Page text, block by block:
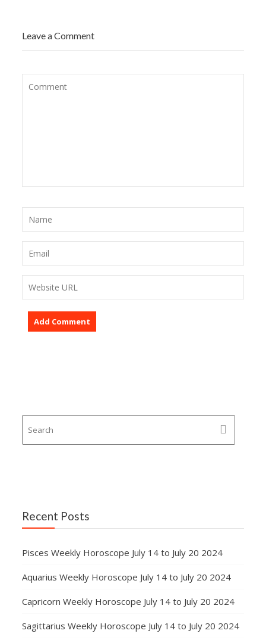
Leave a Comment
Recent Posts
Pisces Weekly Horoscope July 14 to July 20 2024
Aquarius Weekly Horoscope July 14 to July 20 2024
Capricorn Weekly Horoscope July 14 to July 20 2024
Sagittarius Weekly Horoscope July 14 to July 20 2024